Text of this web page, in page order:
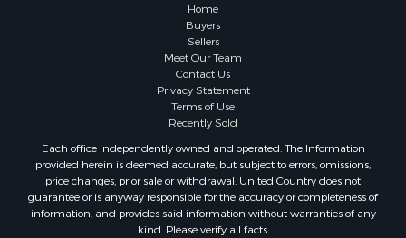
Properties for sale in Sauk county, WI
Properties for sale in Kalkaska county, MI
Properties for sale in Green county, WI
Properties for sale in Richland county, WI
Properties for sale in Trempealeau county, WI
Properties for sale in Adams county, WI
Properties for sale in Dodge county, WI
Properties for sale in Green Lake county, WI
Properties for sale in Pontotoc county, OK
Properties for sale in Clark county, WI
Home
Buyers
Sellers
Meet Our Team
Contact Us
Privacy Statement
Terms of Use
Recently Sold
Each office independently owned and operated. The Information
provided herein is deemed accurate, but subject to errors, omissions,
price changes, prior sale or withdrawal. United Country does not
guarantee or is anyway responsible for the accuracy or completeness of
information, and provides said information without warranties of any
kind. Please verify all facts.